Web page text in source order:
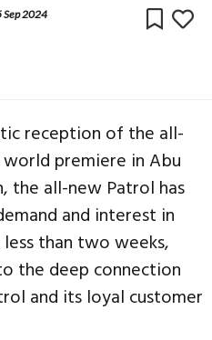
Sep 2024
reception of the all-
premiere in Abu
the all-new Patrol has
and interest in
than two weeks,
the deep connection
and its loyal customer